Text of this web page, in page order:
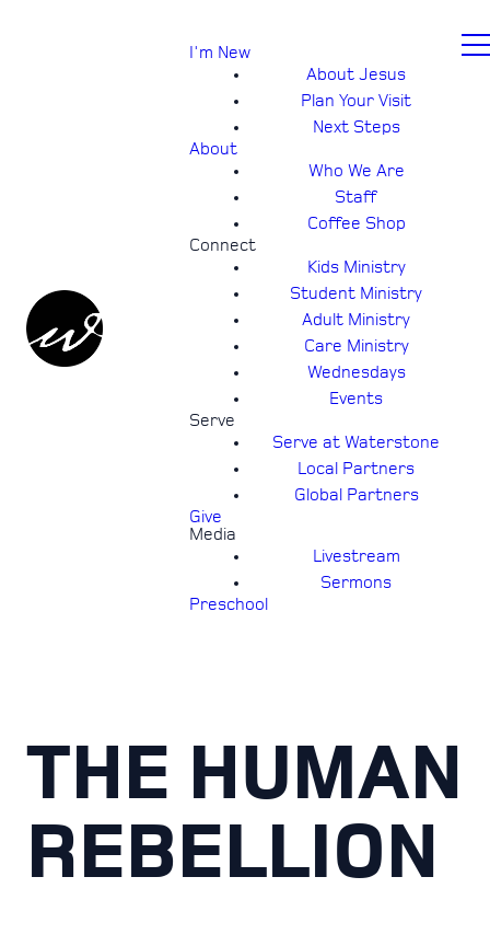
I'm New
About Jesus
Plan Your Visit
Next Steps
About
Who We Are
Staff
Coffee Shop
Connect
Kids Ministry
Student Ministry
Adult Ministry
Care Ministry
Wednesdays
Events
Serve
Serve at Waterstone
Local Partners
Global Partners
Give
Media
Livestream
Sermons
Preschool
THE HUMAN
REBELLION